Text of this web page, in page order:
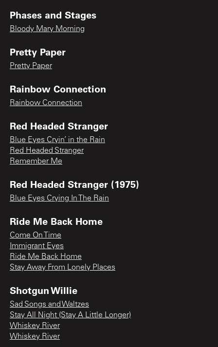
Phases and Stages
Bloody Mary Morning
Pretty Paper
Pretty Paper
Rainbow Connection
Rainbow Connection
Red Headed Stranger
Blue Eyes Cryin’ in the Rain
Red Headed Stranger
Remember Me
Red Headed Stranger (1975)
Blue Eyes Crying In The Rain
Ride Me Back Home
Come On Time
Immigrant Eyes
Ride Me Back Home
Stay Away From Lonely Places
Shotgun Willie
Sad Songs and Waltzes
Stay All Night (Stay A Little Longer)
Whiskey River
Whiskey River